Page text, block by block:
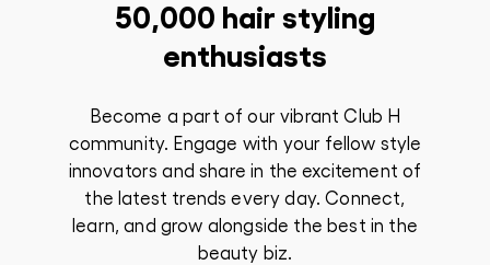
50,000 hair styling
enthusiasts
Become a part of our vibrant Club H
community. Engage with your fellow style
innovators and share in the excitement of
the latest trends every day. Connect,
learn, and grow alongside the best in the
beauty biz.